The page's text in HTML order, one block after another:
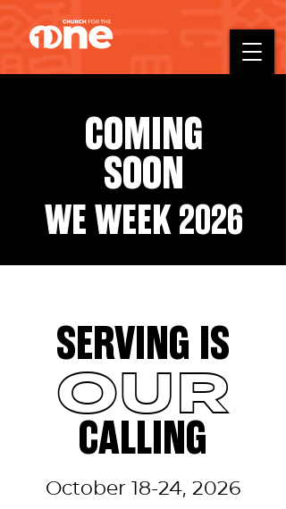
COMING
SOON
WE WEEK 2026
SERVING IS
OUR
CALLING
October 18-24, 2026